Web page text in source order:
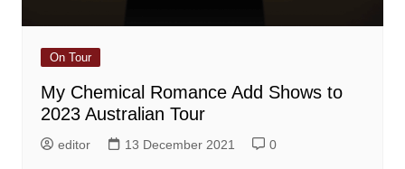
On Tour
My Chemical Romance Add Shows to
2023 Australian Tour
editor 13 December 2021 0